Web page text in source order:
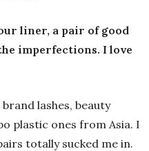
liner, a pair of good
imperfections. I love
lashes, beauty
plastic ones from Asia. I
totally sucked me in.